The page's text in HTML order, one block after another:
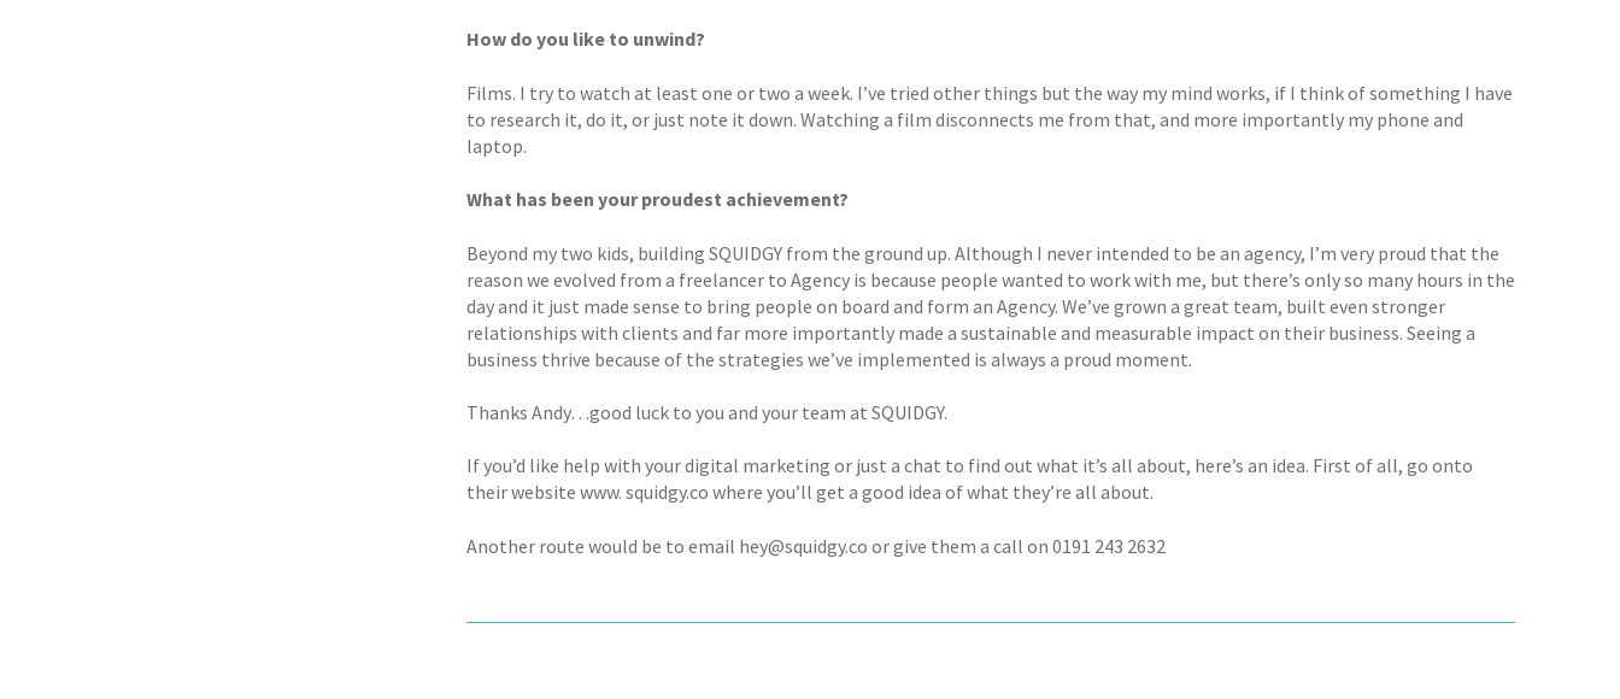
How do you like to unwind?
Films. I try to watch at least one or two a week. I’ve tried other things but the way my mind works, if I think of something I have
to research it, do it, or just note it down. Watching a film disconnects me from that, and more importantly my phone and
laptop.
What has been your proudest achievement?
Beyond my two kids, building SQUIDGY from the ground up. Although I never intended to be an agency, I’m very proud that the
reason we evolved from a freelancer to Agency is because people wanted to work with me, but there’s only so many hours in the
day and it just made sense to bring people on board and form an Agency. We’ve grown a great team, built even stronger
relationships with clients and far more importantly made a sustainable and measurable impact on their business. Seeing a
business thrive because of the strategies we’ve implemented is always a proud moment.
Thanks Andy…good luck to you and your team at SQUIDGY.
If you’d like help with your digital marketing or just a chat to find out what it’s all about, here’s an idea. First of all, go onto
their website www. squidgy.co where you’ll get a good idea of what they’re all about.
Another route would be to email hey@squidgy.co or give them a call on 0191 243 2632